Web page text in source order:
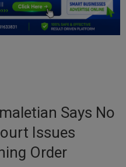
Says No
Issues
Order